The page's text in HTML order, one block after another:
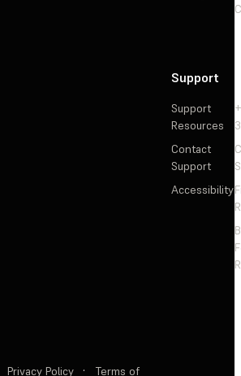
Support
Support
Resources
Contact
Support
Accessibility
Privacy Policy ·
Terms of